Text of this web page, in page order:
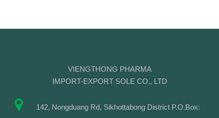
VIENGTHONG PHARMA
IMPORT-EXPORT SOLE CO., LTD
142, Nongduang Rd, Sikhottabong District P.O.Box: